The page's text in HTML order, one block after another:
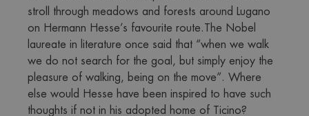
stroll through meadows and forests around Lugano
on Hermann Hesse’s favourite route.The Nobel
laureate in literature once said that “when we walk
we do not search for the goal, but simply enjoy the
pleasure of walking, being on the move”. Where
else would Hesse have been inspired to have such
thoughts if not in his adopted home of Ticino?